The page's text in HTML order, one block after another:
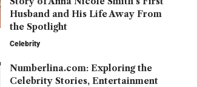
Husband and His Life Away From
the Spotlight
Celebrity
Numberlina.com: Exploring the
Celebrity Stories, Entertainment